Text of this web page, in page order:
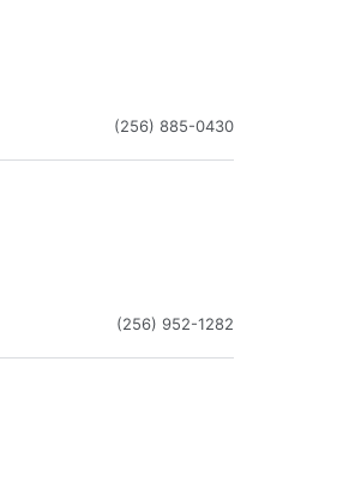
(256) 885-0430
(256) 952-1282